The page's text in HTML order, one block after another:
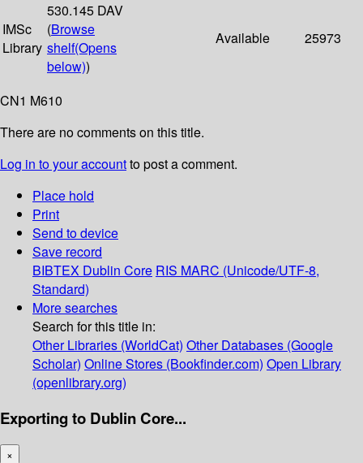
IMSc
Library
530.145 DAV
(Browse
shelf(Opens
below))
Available 25973
CN1 M610
There are no comments on this title.
Log in to your accountto post a comment.
Place hold
Print
Send to device
Save record
BIBTEX Dublin Core RIS MARC (Unicode/UTF-8,
Standard)
More searches
Search for this title in:
Other Libraries (WorldCat) Other Databases (Google
Scholar) Online Stores (Bookfinder.com) Open Library
(openlibrary.org)
Exporting to Dublin Core...
×